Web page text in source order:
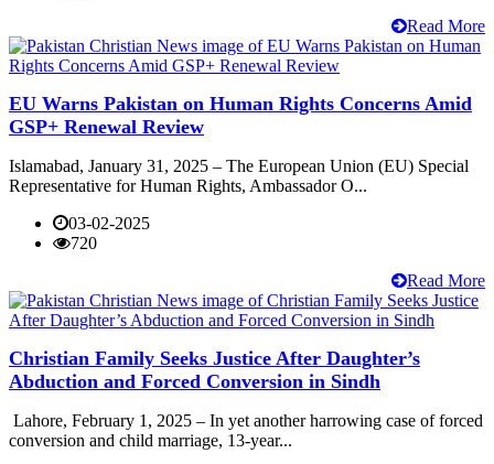
Read More
EU Warns Pakistan on Human Rights Concerns Amid
GSP+ Renewal Review
Islamabad, January 31, 2025 – The European Union (EU) Special
Representative for Human Rights, Ambassador O...
03-02-2025
720
Read More
Christian Family Seeks Justice After Daughter’s
Abduction and Forced Conversion in Sindh
Lahore, February 1, 2025 – In yet another harrowing case of forced
conversion and child marriage, 13-year...